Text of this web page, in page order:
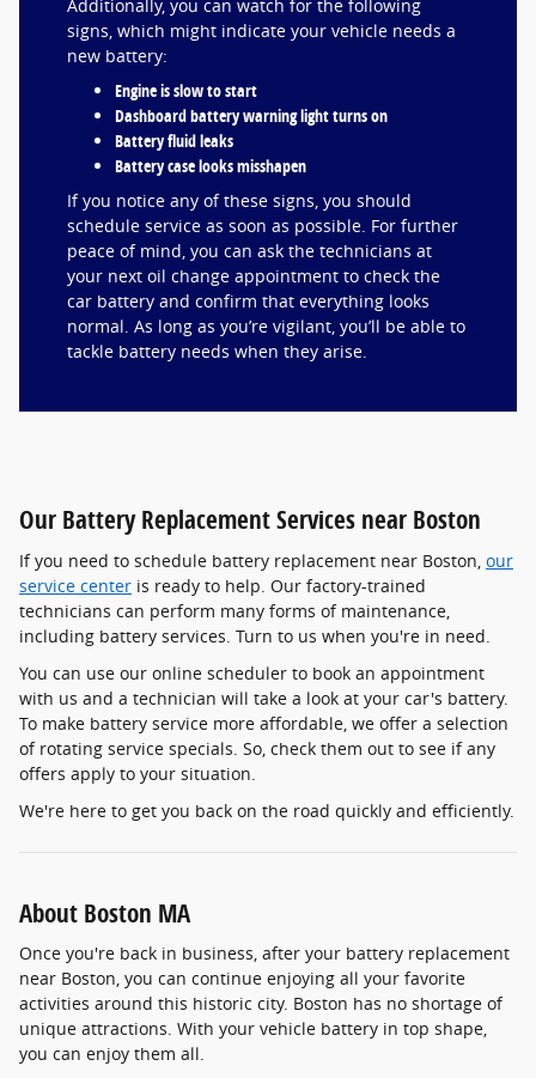
Additionally, you can watch for the following
signs, which might indicate your vehicle needs a
new battery:
Engine is slow to start
Dashboard battery warning light turns on
Battery fluid leaks
Battery case looks misshapen
If you notice any of these signs, you should
schedule service as soon as possible. For further
peace of mind, you can ask the technicians at
your next oil change appointment to check the
car battery and confirm that everything looks
normal. As long as you’re vigilant, you’ll be able to
tackle battery needs when they arise.
Our Battery Replacement Services near Boston
If you need to schedule battery replacement near Boston, our
service center is ready to help. Our factory-trained
technicians can perform many forms of maintenance,
including battery services. Turn to us when you're in need.
You can use our online scheduler to book an appointment
with us and a technician will take a look at your car's battery.
To make battery service more affordable, we offer a selection
of rotating service specials. So, check them out to see if any
offers apply to your situation.
We're here to get you back on the road quickly and efficiently.
About Boston MA
Once you're back in business, after your battery replacement
near Boston, you can continue enjoying all your favorite
activities around this historic city. Boston has no shortage of
unique attractions. With your vehicle battery in top shape,
you can enjoy them all.